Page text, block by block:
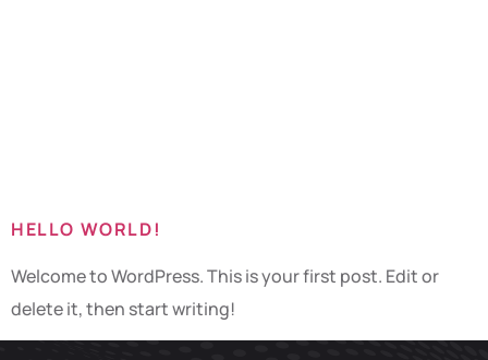
HELLO WORLD!
Welcome to WordPress. This is your first post. Edit or
delete it, then start writing!